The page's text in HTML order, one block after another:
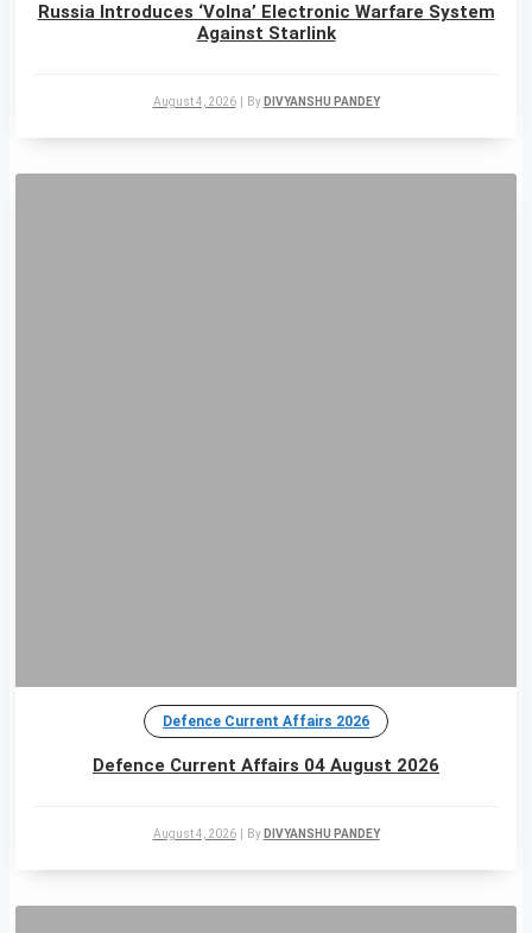
Russia Introduces ‘Volna’ Electronic Warfare System
Against Starlink
August 4, 2026 By DIVYANSHU PANDEY
Defence Current Affairs 2026
Defence Current Affairs 04 August 2026
August 4, 2026 By DIVYANSHU PANDEY